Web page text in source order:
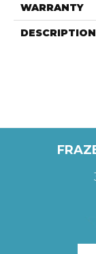
WARRANTY
DESCRIPTION